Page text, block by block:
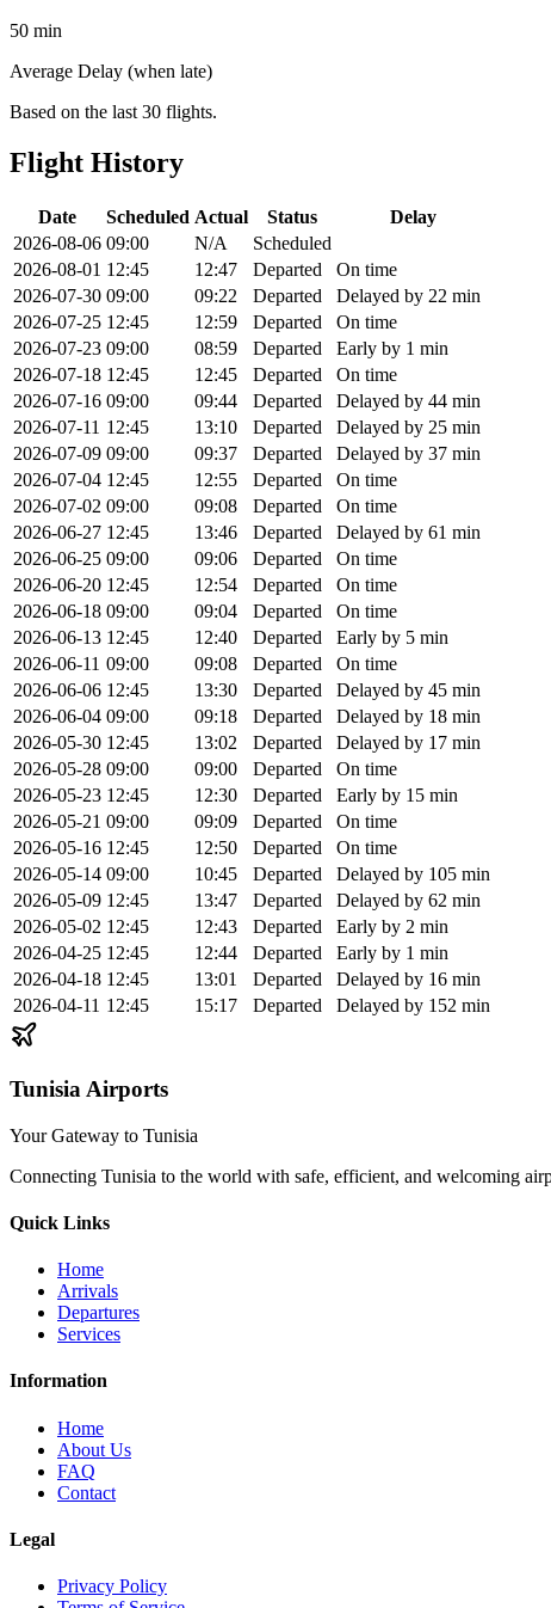
50 min
Average Delay (when late)
Based on the last 30 flights.
Flight History
Date Scheduled Actual Status
Delay
2026-08-06 09:00 N/A
Scheduled
2026-08-01 12:45 12:47 Departed
On time
2026-07-30 09:00 09:22 Departed
Delayed by 22 min
2026-07-25 12:45 12:59 Departed
On time
2026-07-23 09:00 08:59 Departed
Early by 1 min
2026-07-18 12:45 12:45 Departed
On time
2026-07-16 09:00 09:44 Departed
Delayed by 44 min
2026-07-11 12:45 13:10 Departed
Delayed by 25 min
2026-07-09 09:00 09:37 Departed
Delayed by 37 min
2026-07-04 12:45 12:55 Departed
On time
2026-07-02 09:00 09:08 Departed
On time
2026-06-27 12:45 13:46 Departed
Delayed by 61 min
2026-06-25 09:00 09:06 Departed
On time
2026-06-20 12:45 12:54 Departed
On time
2026-06-18 09:00 09:04 Departed
On time
2026-06-13 12:45 12:40 Departed
Early by 5 min
2026-06-11 09:00 09:08 Departed
On time
2026-06-06 12:45 13:30 Departed
Delayed by 45 min
2026-06-04 09:00 09:18 Departed
Delayed by 18 min
2026-05-30 12:45 13:02 Departed
Delayed by 17 min
2026-05-28 09:00 09:00 Departed
On time
2026-05-23 12:45 12:30 Departed
Early by 15 min
2026-05-21 09:00 09:09 Departed
On time
2026-05-16 12:45 12:50 Departed
On time
2026-05-14 09:00 10:45 Departed
Delayed by 105 min
2026-05-09 12:45 13:47 Departed
Delayed by 62 min
2026-05-02 12:45 12:43 Departed
Early by 2 min
2026-04-25 12:45 12:44 Departed
Early by 1 min
2026-04-18 12:45 13:01 Departed
Delayed by 16 min
2026-04-11 12:45 15:17 Departed Delayed by 152 min
Tunisia Airports
Your Gateway to Tunisia
Connecting Tunisia to the world with safe, efficient, and welcoming
Quick Links
Home
Arrivals
Departures
Services
Information
Home
About Us
FAQ
Contact
Legal
Privacy Policy